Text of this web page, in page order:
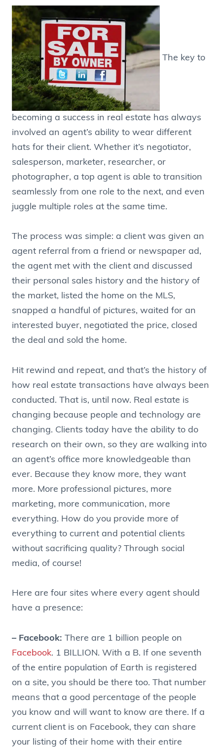
The key to
becoming a success in real estate has always
involved an agent’s ability to wear different
hats for their client. Whether it’s negotiator,
salesperson, marketer, researcher, or
photographer, a top agent is able to transition
seamlessly from one role to the next, and even
juggle multiple roles at the same time.
The process was simple: a client was given an
agent referral from a friend or newspaper ad,
the agent met with the client and discussed
their personal sales history and the history of
the market, listed the home on the MLS,
snapped a handful of pictures, waited for an
interested buyer, negotiated the price, closed
the deal and sold the home.
Hit rewind and repeat, and that’s the history of
how real estate transactions have always been
conducted. That is, until now. Real estate is
changing because people and technology are
changing. Clients today have the ability to do
research on their own, so they are walking into
an agent’s office more knowledgeable than
ever. Because they know more, they want
more. More professional pictures, more
marketing, more communication, more
everything. How do you provide more of
everything to current and potential clients
without sacrificing quality? Through social
media, of course!
Here are four sites where every agent should
have a presence:
– Facebook: There are 1 billion people on
Facebook. 1 BILLION. With a B. If one seventh
of the entire population of Earth is registered
on a site, you should be there too. That number
means that a good percentage of the people
you know and will want to know are there. If a
current client is on Facebook, they can share
your listing of their home with their entire